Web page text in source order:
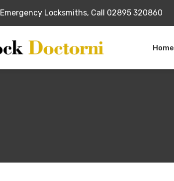
Emergency Locksmiths, Call 02895 320860
Home